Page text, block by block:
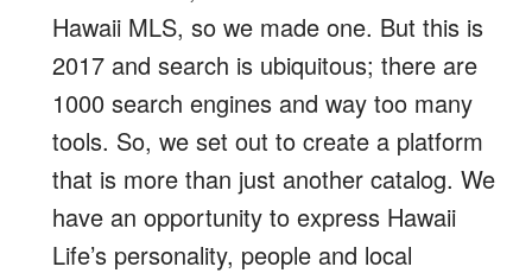
Hawaii MLS, so we made one. But this is
2017 and search is ubiquitous; there are
1000 search engines and way too many
tools. So, we set out to create a platform
that is more than just another catalog. We
have an opportunity to express Hawaii
Life’s personality, people and local